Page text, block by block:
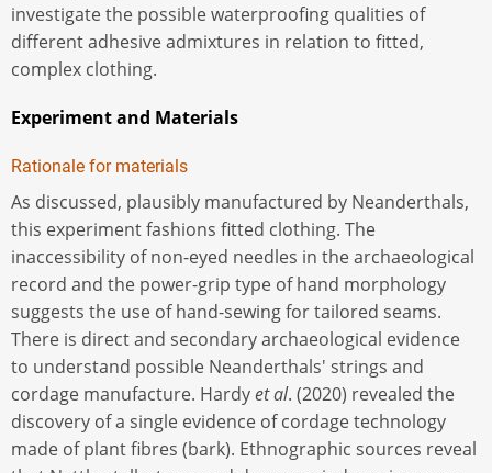
investigate the possible waterproofing qualities of
different adhesive admixtures in relation to fitted,
complex clothing.
Experiment and Materials
Rationale for materials
As discussed, plausibly manufactured by Neanderthals,
this experiment fashions fitted clothing. The
inaccessibility of non-eyed needles in the archaeological
record and the power-grip type of hand morphology
suggests the use of hand-sewing for tailored seams.
There is direct and secondary archaeological evidence
to understand possible Neanderthals' strings and
cordage manufacture. Hardyet al. (2020) revealed the
discovery of a single evidence of cordage technology
made of plant fibres (bark). Ethnographic sources reveal